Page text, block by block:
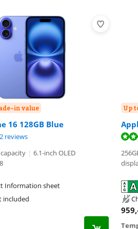
in value
16 128GB Blue
of 10, based on 52 reviews.
reviews
| 6.1-inch OLED
Information sheet
included
Up
of 10, based on 37 reviews.
959